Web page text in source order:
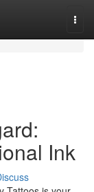
Ink